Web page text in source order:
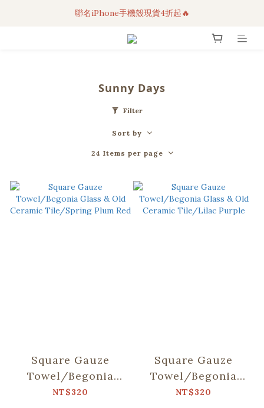
3C科技好物｜任選2件95折！
聯名iPhone手機殼現貨4折起🔥
超人氣聯名自動傘任2件9折！
Sunny Days
Filter
Sort by
24 Items per page
Square Gauze
Towel/Begonia
Glass & Old
NT$320
Square Gauze
Towel/Begonia
Glass & Old
NT$320